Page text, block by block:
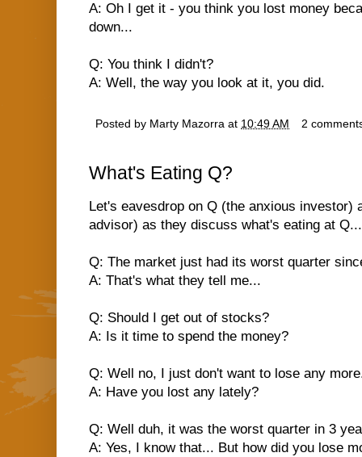
A: Oh I get it - you think you lost money
down...
Q: You think I didn't?
A: Well, the way you look at it, you did.
Posted by Marty Mazorra at 10:49 AM 2
What's Eating Q?
Let's eavesdrop on Q (the anxious investor)
advisor) as they discuss what's eating at Q...
Q: The market just had its worst quarter
A: That's what they tell me...
Q: Should I get out of stocks?
A: Is it time to spend the money?
Q: Well no, I just don't want to lose any
A: Have you lost any lately?
Q: Well duh, it was the worst quarter in 3
A: Yes, I know that... But how did you lose